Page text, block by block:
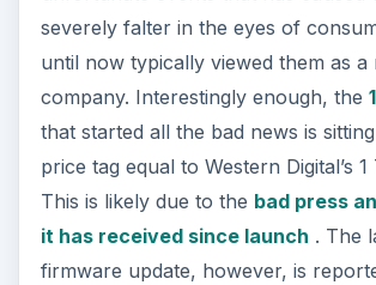
severely falter in the eyes of
until now typically viewed them as a
company. Interestingly enough, the
that started all the bad news is
price tag equal to Western Digital’s
This is likely due to the bad press
it has received since launch . The
firmware update, however, is